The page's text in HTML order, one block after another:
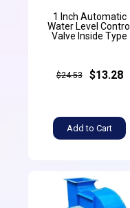
1 Inch Automatic
Water Level Control
Valve Inside Type
$24.53 $13.28
Add to Cart